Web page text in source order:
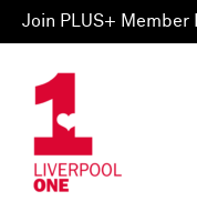
Join PLUS+ Member